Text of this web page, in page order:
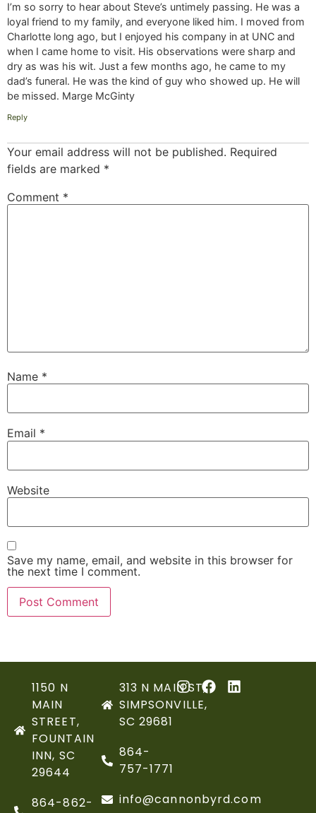
I’m so sorry to hear about Steve’s untimely passing. He was a
loyal friend to my family, and everyone liked him. I moved from
Charlotte long ago, but I enjoyed his company in at UNC and
when I came home to visit. His observations were sharp and
dry as was his wit. Just a few months ago, he came to my
dad’s funeral. He was the kind of guy who showed up. He will
be missed. Marge McGinty
Reply
Your email address will not be published. Required
fields are marked *
Comment *
Name *
Email *
Website
Save my name, email, and website in this browser for
the next time I comment.
1150 N
MAIN
STREET,
FOUNTAIN
INN, SC
29644
864-862-
313 N MAIN ST,
SIMPSONVILLE,
SC 29681
864-
757-1771
info@cannonbyrd.com